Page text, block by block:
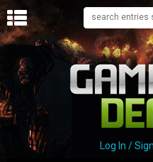
H
M
B
Log In /